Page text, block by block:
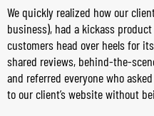
We quickly realized how our
business), had a kickass
customers head over heels for
shared reviews, behind-the-
and referred everyone who
to our client’s website without